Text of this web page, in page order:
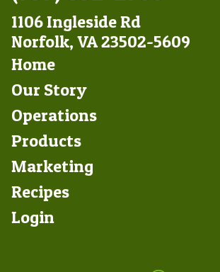
1106 Ingleside Rd
Norfolk, VA 23502-5609
Footer
Left
Home
Our Story
Operations
Products
Marketing
Footer
Right
Recipes
Login